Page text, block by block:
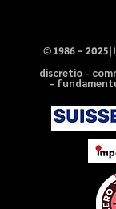
©1986 - 2025
discretio -
-